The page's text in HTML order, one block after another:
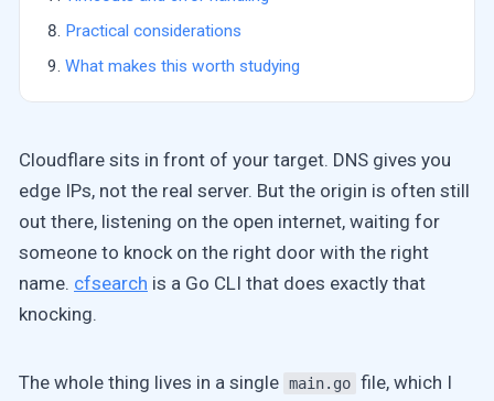
Practical considerations
What makes this worth studying
Cloudflare sits in front of your target. DNS gives you
edge IPs, not the real server. But the origin is often still
out there, listening on the open internet, waiting for
someone to knock on the right door with the right
name. cfsearch is a Go CLI that does exactly that
knocking.
The whole thing lives in a single main.go file, which I